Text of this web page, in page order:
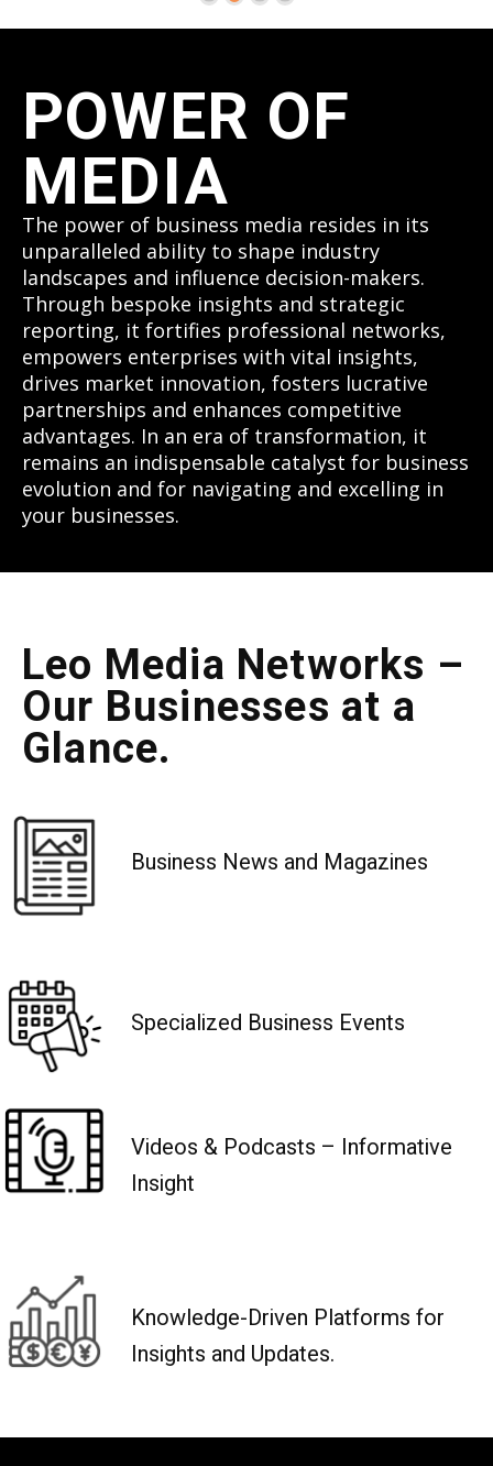
POWER OF
MEDIA
The power of business media resides in its
unparalleled ability to shape industry
landscapes and influence decision-makers.
Through bespoke insights and strategic
reporting, it fortifies professional networks,
empowers enterprises with vital insights,
drives market innovation, fosters lucrative
partnerships and enhances competitive
advantages. In an era of transformation, it
remains an indispensable catalyst for business
evolution and for navigating and excelling in
your businesses.
Leo Media Networks –
Our Businesses at a
Glance.
Business News and Magazines
Specialized Business Events
Videos & Podcasts – Informative
Insight
Knowledge-Driven Platforms for
Insights and Updates.